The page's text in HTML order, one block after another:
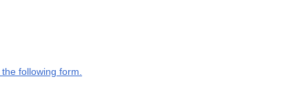
following form.